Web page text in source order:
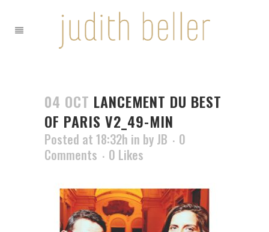
04 OCT LANCEMENT DU BEST
OF PARIS V2_49-MIN
Posted at 18:32h in by JB
0
Comments
0 Likes